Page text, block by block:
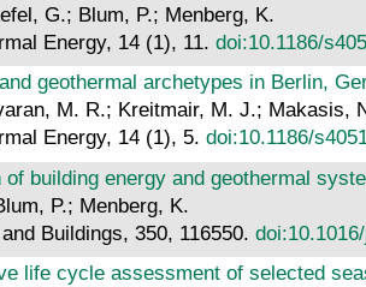
G.; Blum, P.; Menberg, K.
Energy, 14 (1), 11. doi:10.1186/
geothermal archetypes in Berlin,
M. R.; Kreitmair, M. J.; Makasis,
Energy, 14 (1), 5. doi:10.1186/
building energy and geothermal
P.; Menberg, K.
Buildings, 350, 116550.
life cycle assessment of selected